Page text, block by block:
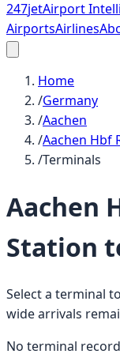
247jetAirport
AirportsAirlines
Home
/Germany
/Aachen
/Aachen Hbf
/Terminals
Aachen
Station
Select a terminal
wide arrivals
No terminal